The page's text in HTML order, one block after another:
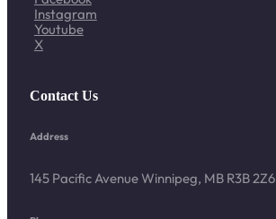
Instagram
Youtube
X
Contact Us
Address
145 Pacific Avenue Winnipeg, MB R3B 2Z6